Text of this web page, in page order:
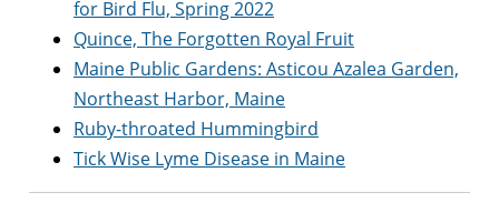
for Bird Flu, Spring 2022
Quince, The Forgotten Royal Fruit
Maine Public Gardens: Asticou Azalea Garden,
Northeast Harbor, Maine
Ruby-throated Hummingbird
Tick Wise Lyme Disease in Maine